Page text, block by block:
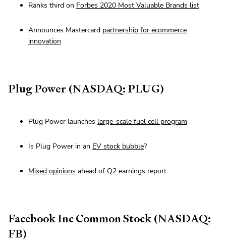
Ranks third on Forbes 2020 Most Valuable Brands list
Announces Mastercard partnership for ecommerce
innovation
Plug Power (NASDAQ: PLUG)
Plug Power launches large-scale fuel cell program
Is Plug Power in an EV stock bubble?
Mixed opinions ahead of Q2 earnings report
Facebook Inc Common Stock (NASDAQ:
FB)